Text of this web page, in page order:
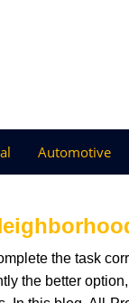
Automotive
the task
the better